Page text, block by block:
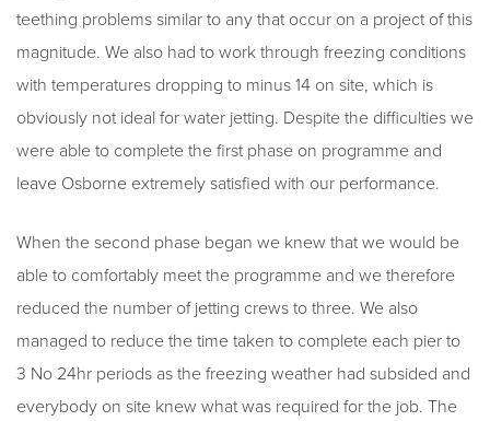
teething problems similar to any that occur on a project of this
magnitude. We also had to work through freezing conditions
with temperatures dropping to minus 14 on site, which is
obviously not ideal for water jetting. Despite the difficulties we
were able to complete the first phase on programme and
leave Osborne extremely satisfied with our performance.
When the second phase began we knew that we would be
able to comfortably meet the programme and we therefore
reduced the number of jetting crews to three. We also
managed to reduce the time taken to complete each pier to
3 No 24hr periods as the freezing weather had subsided and
everybody on site knew what was required for the job. The